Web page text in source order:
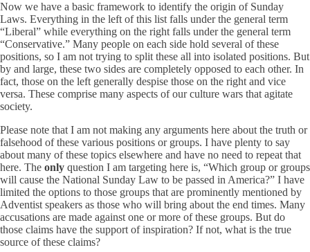
Now we have a basic framework to identify the origin of Sunday
Laws. Everything in the left of this list falls under the general term
“Liberal” while everything on the right falls under the general term
“Conservative.” Many people on each side hold several of these
positions, so I am not trying to split these all into isolated positions. But
by and large, these two sides are completely opposed to each other. In
fact, those on the left generally despise those on the right and vice
versa. These comprise many aspects of our culture wars that agitate
society.
Please note that I am not making any arguments here about the truth or
falsehood of these various positions or groups. I have plenty to say
about many of these topics elsewhere and have no need to repeat that
here. The only question I am targeting here is, “Which group or groups
will cause the National Sunday Law to be passed in America?” I have
limited the options to those groups that are prominently mentioned by
Adventist speakers as those who will bring about the end times. Many
accusations are made against one or more of these groups. But do
those claims have the support of inspiration? If not, what is the true
source of these claims?